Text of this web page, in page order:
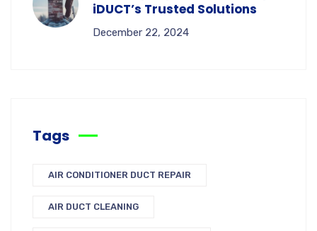
iDUCT’s Trusted Solutions
December 22, 2024
Tags
AIR CONDITIONER DUCT REPAIR
AIR DUCT CLEANING